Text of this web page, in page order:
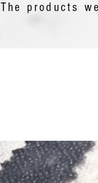
The products